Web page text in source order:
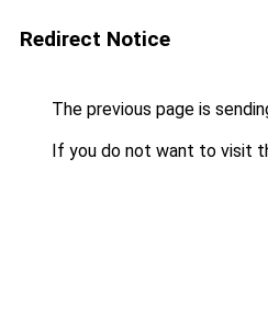
Redirect Notice
The previous page is
If you do not want to visit